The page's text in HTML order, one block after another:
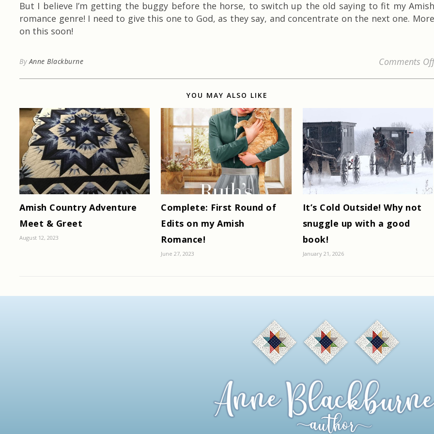
But I believe I’m getting the buggy before the horse, to switch up the old saying to fit my Amish
romance genre! I need to give this one to God, as they say, and concentrate on the next one. More
on this soon!
ByAnne Blackburne Comments Off
YOU MAY ALSO LIKE
Amish Country Adventure
Meet & Greet
August 12, 2023
Complete: First Round of
Edits on my Amish
Romance!
June 27, 2023
It’s Cold Outside! Why not
snuggle up with a good
book!
January 21, 2026